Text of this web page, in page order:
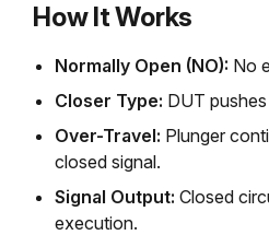
How It Works
Normally Open (NO): No
Closer Type: DUT
Over-Travel: Plunger
closed signal.
Signal Output: Closed
execution.